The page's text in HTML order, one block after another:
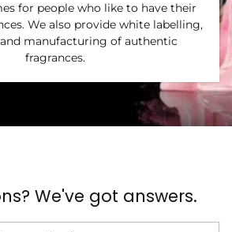
for people who like to have their
We also provide white labelling,
manufacturing of authentic
fragrances.
We've got answers.